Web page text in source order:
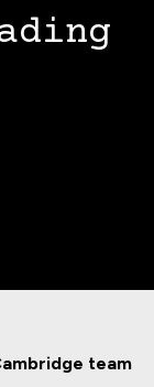
team